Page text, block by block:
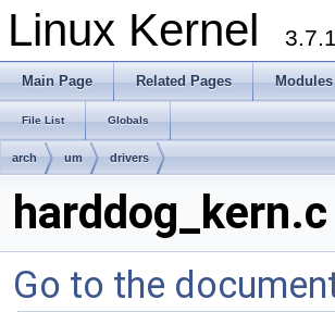
Linux Kernel 3.7.1
Main Page Related Pages Modules
File List Globals
arch um drivers
harddog_kern.c
Go to the